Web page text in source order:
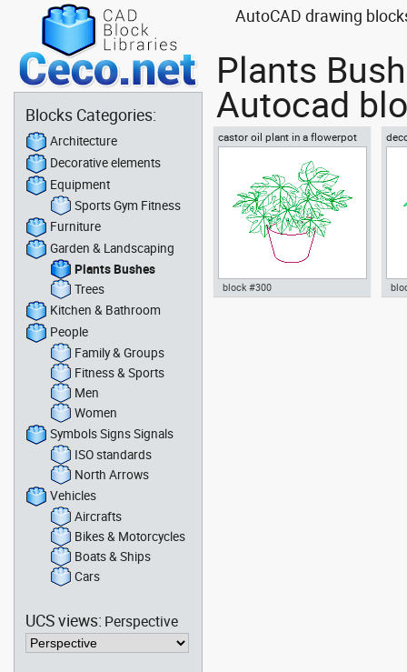
AutoCAD drawing
Plants
Autocad
castor oil plant in a flowerpot
block #300
Blocks Categories:
Architecture
Decorative elements
Equipment
Sports Gym Fitness
Furniture
Garden & Landscaping
Plants Bushes
Trees
Kitchen & Bathroom
People
Family & Groups
Fitness & Sports
Men
Women
Symbols Signs Signals
ISO standards
North Arrows
Vehicles
Aircrafts
Bikes & Motorcycles
Boats & Ships
Cars
UCS views: Perspective